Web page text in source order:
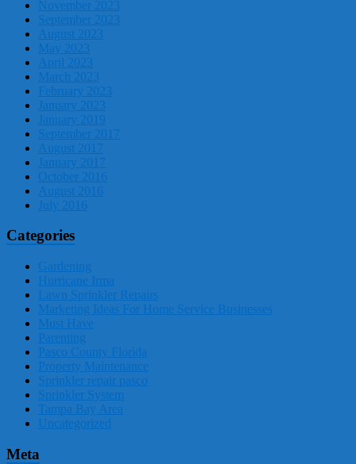
November 2023
September 2023
August 2023
May 2023
April 2023
March 2023
February 2023
January 2023
January 2019
September 2017
August 2017
January 2017
October 2016
August 2016
July 2016
Categories
Gardening
Hurricane Irma
Lawn Sprinkler Repairs
Marketing Ideas For Home Service Businesses
Must Have
Parenting
Pasco County Florida
Property Maintenance
Sprinkler repair pasco
Sprinkler System
Tampa Bay Area
Uncategorized
Meta